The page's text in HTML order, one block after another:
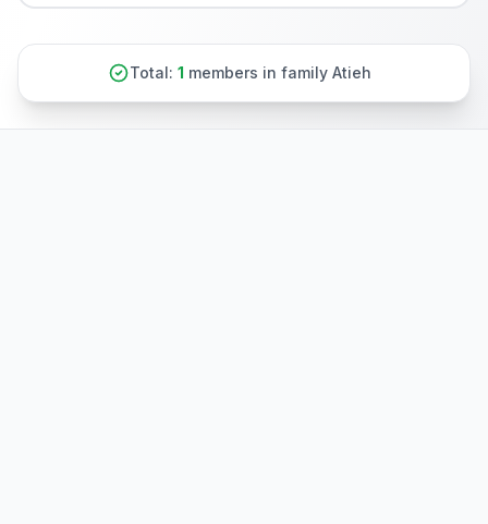
Total: 1 members in family Atieh